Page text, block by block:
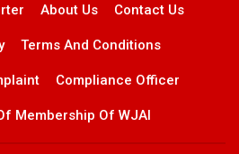
About Us Contact Us
Terms And Conditions
Compliance Officer
Membership Of WJAI